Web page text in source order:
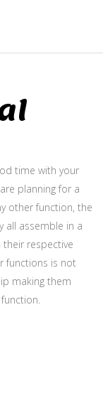
time with your
planning for a
other function, the
all assemble in a
respective
functions is not
making them